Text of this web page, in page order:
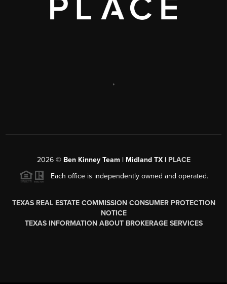
,
2026© Ben Kinney Team | Midland TX | PLACE
Each office is independently owned and operated.
TEXAS REAL ESTATE COMMISSION CONSUMER PROTECTION
NOTICE
TEXAS INFORMATION ABOUT BROKERAGE SERVICES